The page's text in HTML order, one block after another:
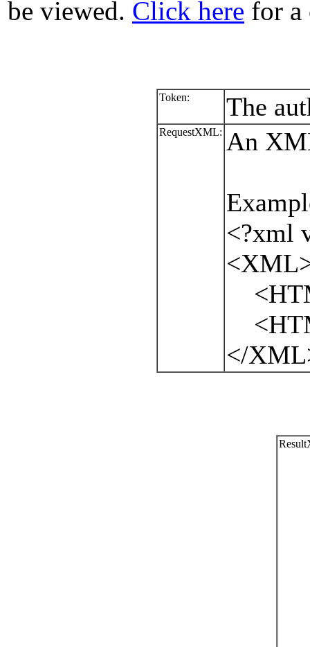
be viewed. Click here for a
Token: The
RequestXML: An
<?xml
</